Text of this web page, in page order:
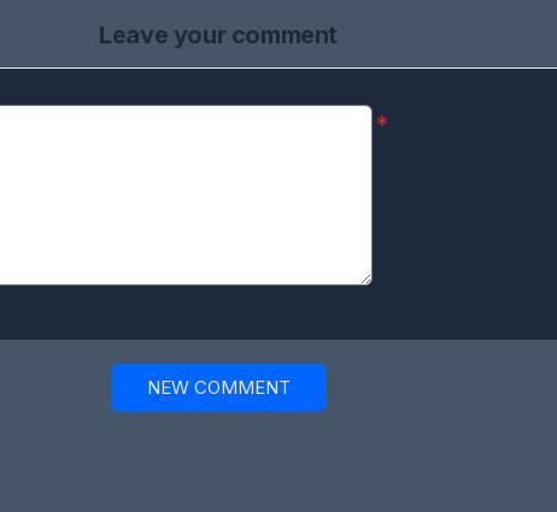
Leave your comment
*
NEW COMMENT